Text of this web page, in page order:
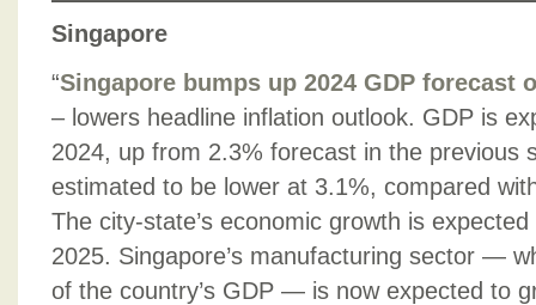
Singapore
“Singapore bumps up 2024 GDP forecast
– lowers headline inflation outlook. GDP is
2024, up from 2.3% forecast in the previous
estimated to be lower at 3.1%, compared
The city-state’s economic growth is
2025. Singapore’s manufacturing sector —
of the country’s GDP — is now expected to